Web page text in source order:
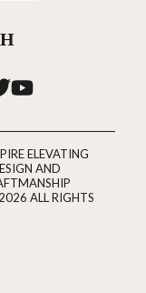
ELEVATING
AND
ALL RIGHTS